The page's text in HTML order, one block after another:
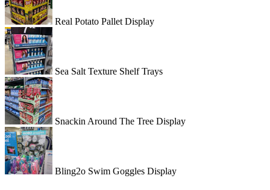
Real Potato Pallet Display
Sea Salt Texture Shelf Trays
Snackin Around The Tree Display
Bling2o Swim Goggles Display